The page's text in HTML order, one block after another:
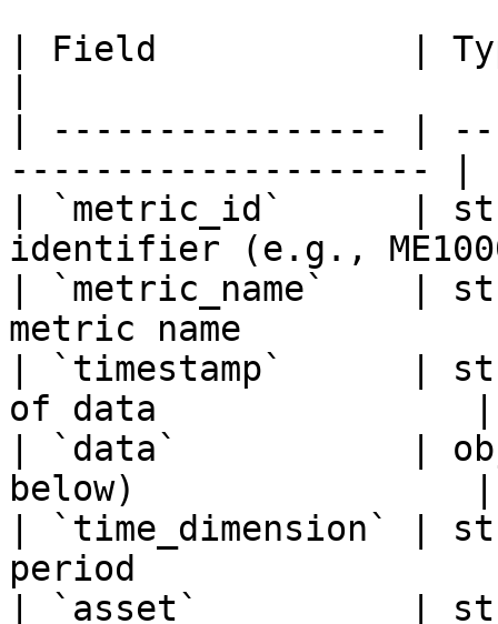
| Field            |
| ---------------- |
-------------------- |
| `metric_id`      |
identifier (e.g.,
| `metric_name`    |
metric name
| `timestamp`      |
of data               |
| `data`           |
below)                |
| `time_dimension` |
period
| `asset`          |